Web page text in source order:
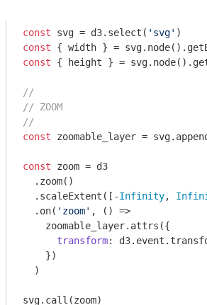
const svg = d3.select( 'svg'
const
const { height } =
//
// ZOOM
//
const zoomable_layer =
const zoom = d3
  .zoom()
  .scaleExtent([-
Infinity,
  .on(
'zoom' , () =>
    zoomable_layer.attrs({
transform:
    })
  )
svg.call(zoom)